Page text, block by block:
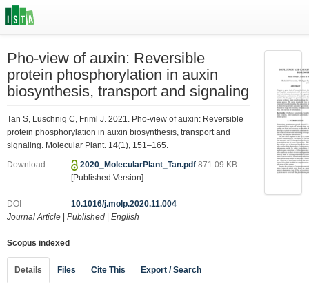
Pho-view of auxin: Reversible
protein phosphorylation in auxin
biosynthesis, transport and signaling
Tan S, Luschnig C, Friml J. 2021. Pho-view of auxin: Reversible
protein phosphorylation in auxin biosynthesis, transport and
signaling. Molecular Plant. 14(1), 151–165.
Download 2020_MolecularPlant_Tan.pdf871.09 KB
[Published Version]
DOI
10.1016/j.molp.2020.11.004
Journal Article
Published English
Scopus indexed
Details Files Cite This Export / Search